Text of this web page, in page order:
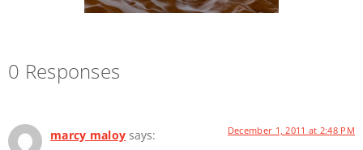
0 Responses
marcy maloy says: December 1, 2011 at 2:48 PM